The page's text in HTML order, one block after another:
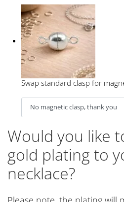
Swap standard clasp for
Would you like
gold plating to
necklace?